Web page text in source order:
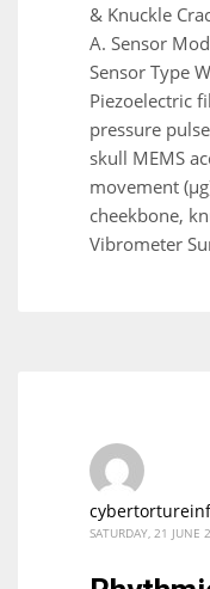
& Knuckle
A. Sensor
Sensor Type
Piezoelectric
pressure
skull MEMS
movement
cheekbone,
Vibrometer
SATURDAY, 21 JUNE